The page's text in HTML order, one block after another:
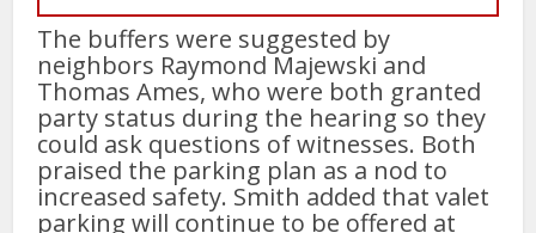
The buffers were suggested by
neighbors Raymond Majewski and
Thomas Ames, who were both granted
party status during the hearing so they
could ask questions of witnesses. Both
praised the parking plan as a nod to
increased safety. Smith added that valet
parking will continue to be offered at